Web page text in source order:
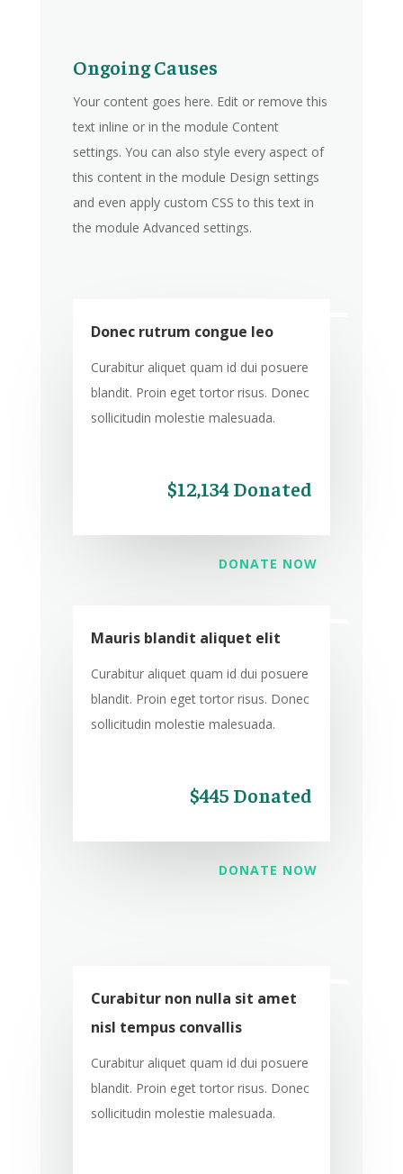
Ongoing Causes
Your content goes here. Edit or remove this
text inline or in the module Content
settings. You can also style every aspect of
this content in the module Design settings
and even apply custom CSS to this text in
the module Advanced settings.
Donec rutrum congue leo
Curabitur aliquet quam id dui posuere
blandit. Proin eget tortor risus. Donec
sollicitudin molestie malesuada.
$12,134 Donated
DONATE NOW
Mauris blandit aliquet elit
Curabitur aliquet quam id dui posuere
blandit. Proin eget tortor risus. Donec
sollicitudin molestie malesuada.
$445 Donated
DONATE NOW
Curabitur non nulla sit amet
nisl tempus convallis
Curabitur aliquet quam id dui posuere
blandit. Proin eget tortor risus. Donec
sollicitudin molestie malesuada.